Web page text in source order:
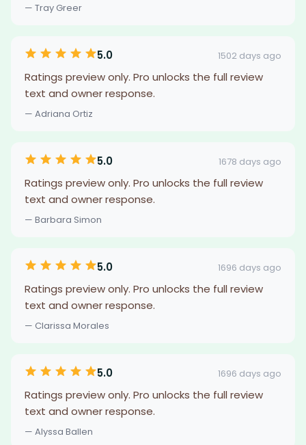
— Tray Greer
5.0 1502 days ago
Ratings preview only. Pro unlocks the full review
text and owner response.
— Adriana Ortiz
5.0 1678 days ago
Ratings preview only. Pro unlocks the full review
text and owner response.
— Barbara Simon
5.0 1696 days ago
Ratings preview only. Pro unlocks the full review
text and owner response.
— Clarissa Morales
5.0 1696 days ago
Ratings preview only. Pro unlocks the full review
text and owner response.
— Alyssa Ballen